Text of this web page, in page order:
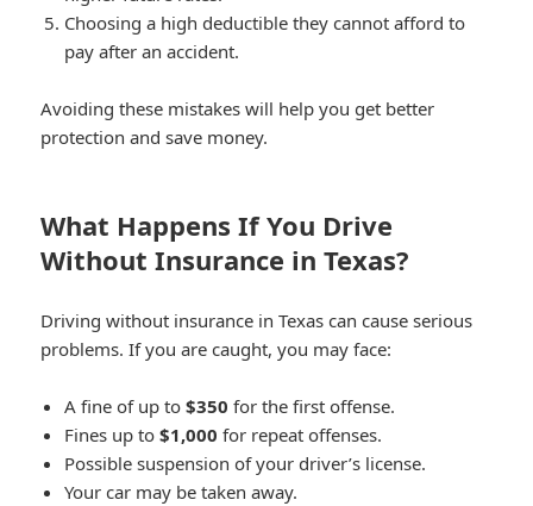
Choosing a high deductible they cannot afford to
pay after an accident.
Avoiding these mistakes will help you get better
protection and save money.
What Happens If You Drive
Without Insurance in Texas?
Driving without insurance in Texas can cause serious
problems. If you are caught, you may face:
A fine of up to$350 for the first offense.
Fines up to$1,000 for repeat offenses.
Possible suspension of your driver’s license.
Your car may be taken away.